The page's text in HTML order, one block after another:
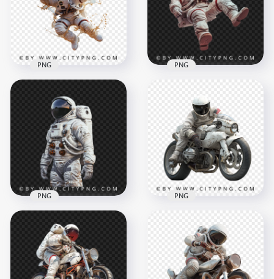
1500x1500 1500x1500
American Astronaut
with Coffee Liquide
1500x1500
PNG
3D Astronaut
Character Holding
Soda Bottle
1024x1024
1.2MB
PNG
White Astronaut
Transparent
Background
1500x1500
PNG
Astronaut on a
White Cyber Bike
1500x1500
PNG